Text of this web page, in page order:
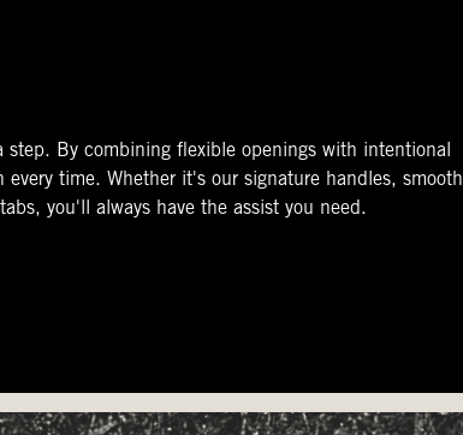
step. By combining flexible openings with intentional
every time. Whether it's our signature handles, smooth
you'll always have the assist you need.